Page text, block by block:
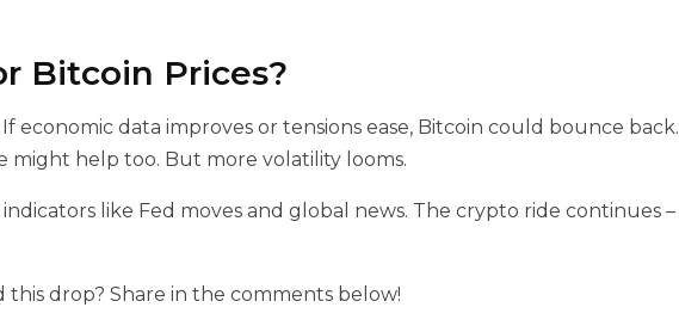
Bitcoin Prices?
economic data improves or tensions ease, Bitcoin could bounce back.
might help too. But more volatility looms.
like Fed moves and global news. The crypto ride continues –
drop? Share in the comments below!